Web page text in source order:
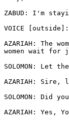
ZABUD: I'm
VOICE
AZARIAH: The
women wait for
SOLOMON: Let
AZARIAH:
SOLOMON: Did
AZARIAH: